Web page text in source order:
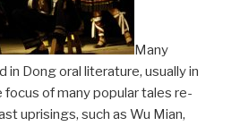
Many
Dong oral literature, usually in
of many popular tales re-
uprisings, such as Wu Mian,